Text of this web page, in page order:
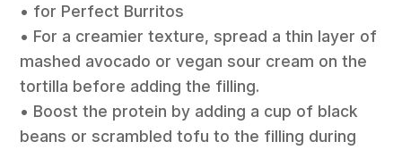
• for Perfect Burritos
• For a creamier texture, spread a thin layer of
mashed avocado or vegan sour cream on the
tortilla before adding the filling.
• Boost the protein by adding a cup of black
beans or scrambled tofu to the filling during